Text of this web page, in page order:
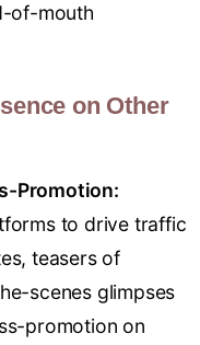
of-mouth
on Other
Promotion:
to drive traffic
teasers of
scenes glimpses
promotion on